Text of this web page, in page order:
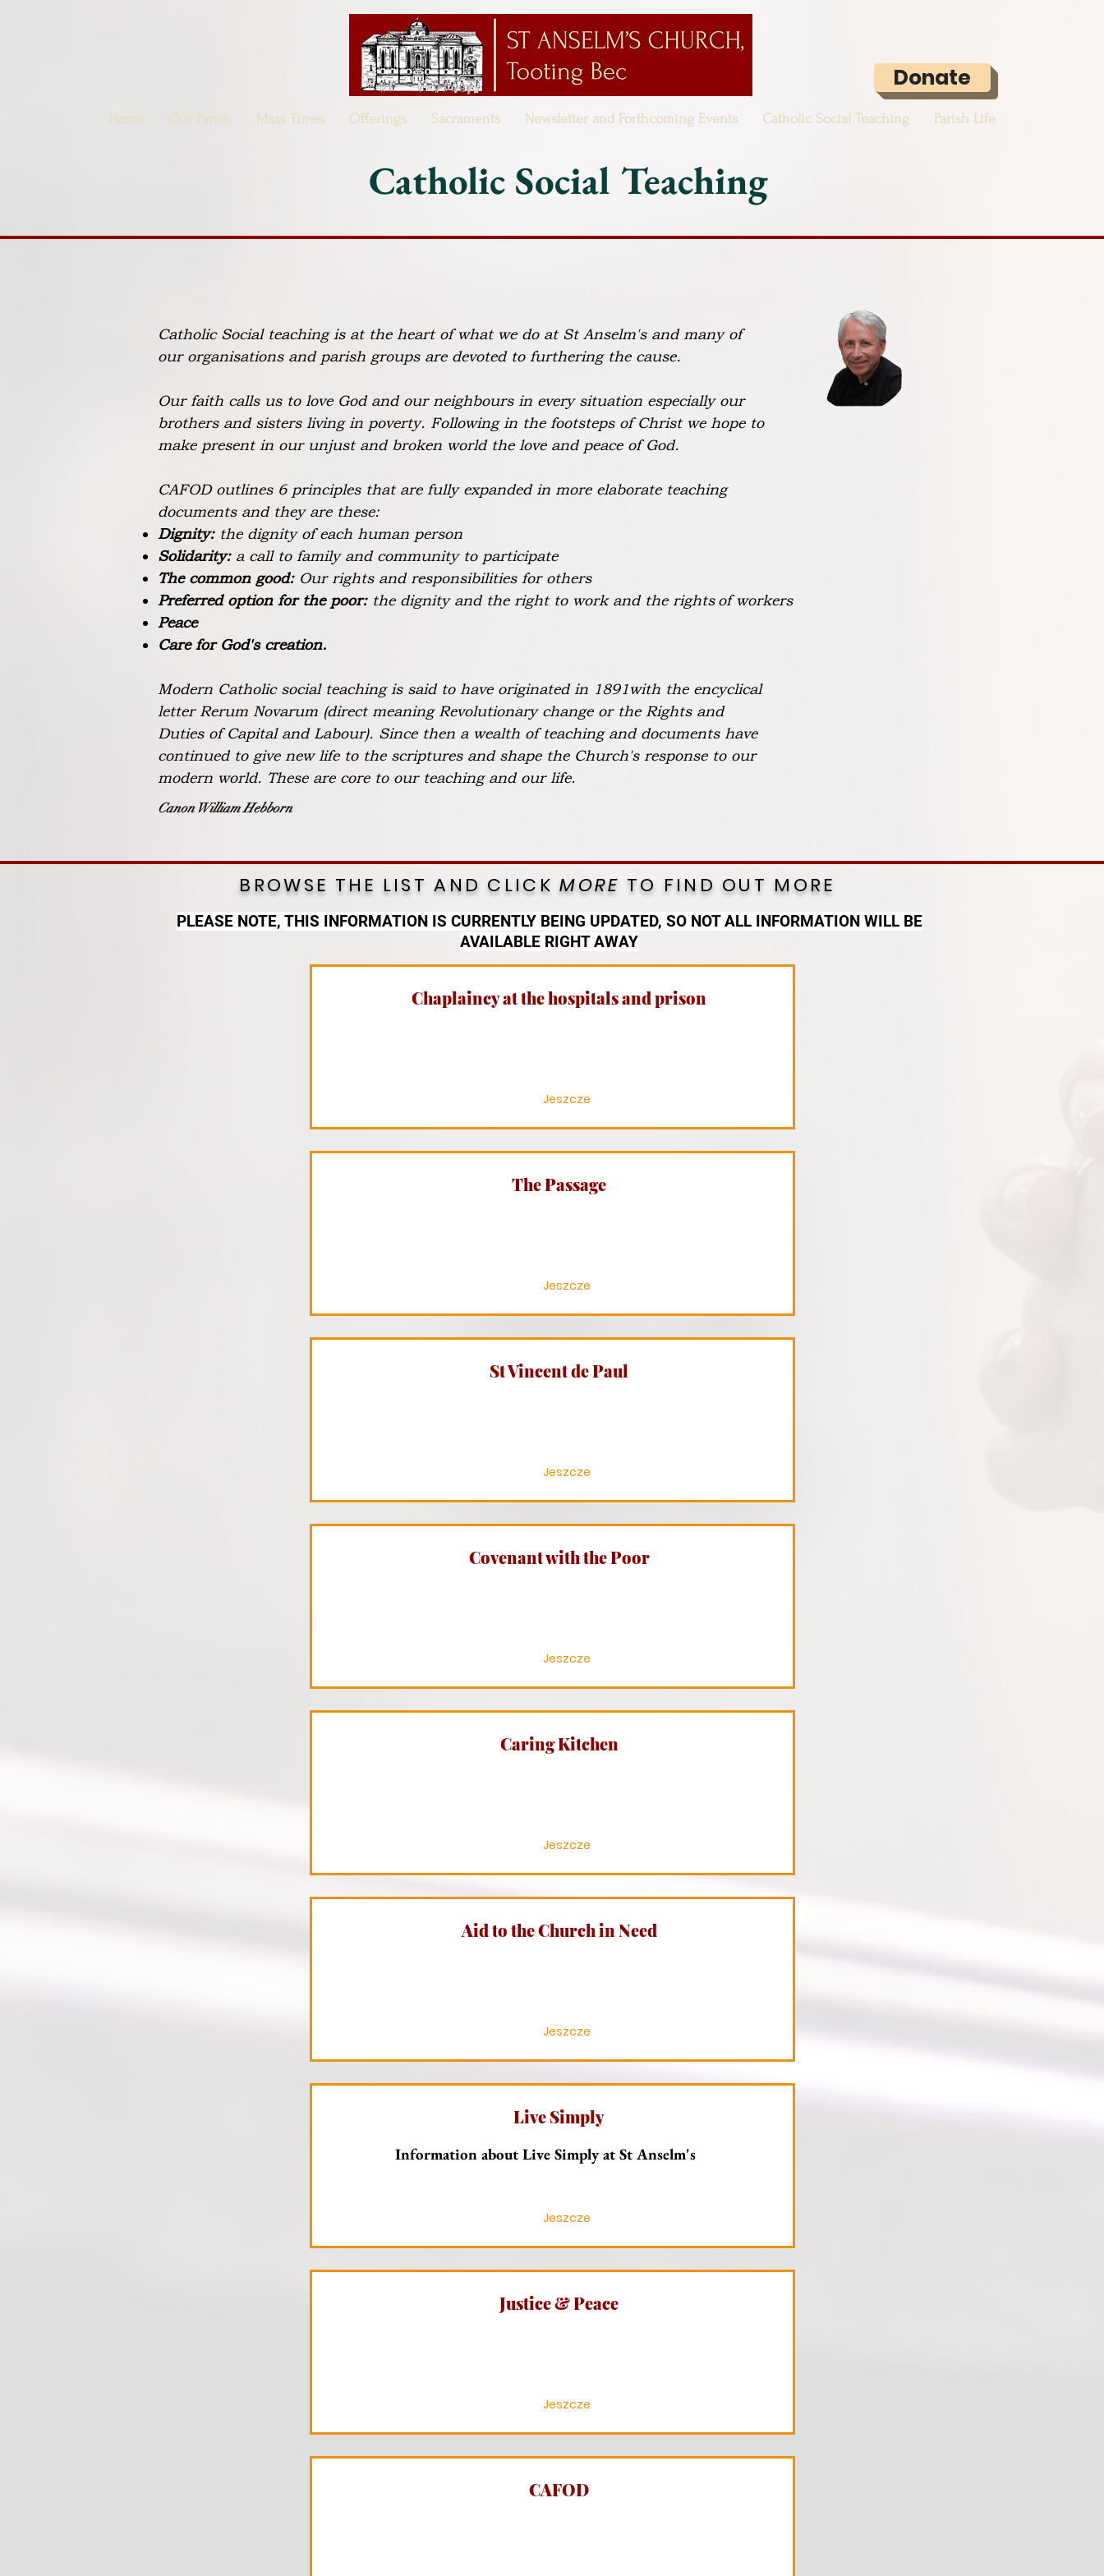
Donate
Home Our Parish Mass Times Offerings Sacraments Newsletter and Forthcoming Events Catholic Social Teaching Parish Life
Catholic Social Teaching
Catholic Social teaching is at the heart of what we do at St Anselm's and many of
our organisations and parish groups are devoted to furthering the cause.
Our faith calls us to love God and our neighbours in every situation especially our
brothers and sisters living in poverty. Following in the footsteps of Christ we hope to
make present in our unjust and broken world the love and peace of God.
CAFOD outlines 6 principles that are fully expanded in more elaborate teaching
documents and they are these:
Dignity: the dignity of each human person
Solidarity: a call to family and community to participate
The common good: Our rights and responsibilities for others
Preferred option for the poor: the dignity and the right to work and the rights of workers
Peace
Care for God's creation.
Modern Catholic social teaching is said to have originated in 1891with the encyclical
letter Rerum Novarum (direct meaning Revolutionary change or the Rights and
Duties of Capital and Labour). Since then a wealth of teaching and documents have
continued to give new life to the scriptures and shape the Church's response to our
modern world. These are core to our teaching and our life.
Canon William Hebborn
BROWSE THE LIST AND CLICKMORE TO FIND OUT MORE
PLEASE NOTE, THIS INFORMATION IS CURRENTLY BEING UPDATED, SO NOT ALL INFORMATION WILL BE
AVAILABLE RIGHT AWAY
Chaplaincy at the hospitals and prison
Jeszcze
The Passage
Jeszcze
St Vincent de Paul
Jeszcze
Covenant with the Poor
Jeszcze
Caring Kitchen
Jeszcze
Aid to the Church in Need
Jeszcze
Live Simply
Information about Live Simply at St Anselm's
Jeszcze
Justice & Peace
Jeszcze
CAFOD